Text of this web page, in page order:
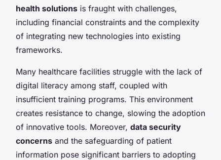
health solutions is fraught with challenges,
including financial constraints and the complexity
of integrating new technologies into existing
frameworks.
Many healthcare facilities struggle with the lack of
digital literacy among staff, coupled with
insufficient training programs. This environment
creates resistance to change, slowing the adoption
of innovative tools. Moreover, data security
concerns and the safeguarding of patient
information pose significant barriers to adopting